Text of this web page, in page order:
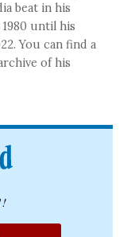
beat in his
until his
You can find a
of his